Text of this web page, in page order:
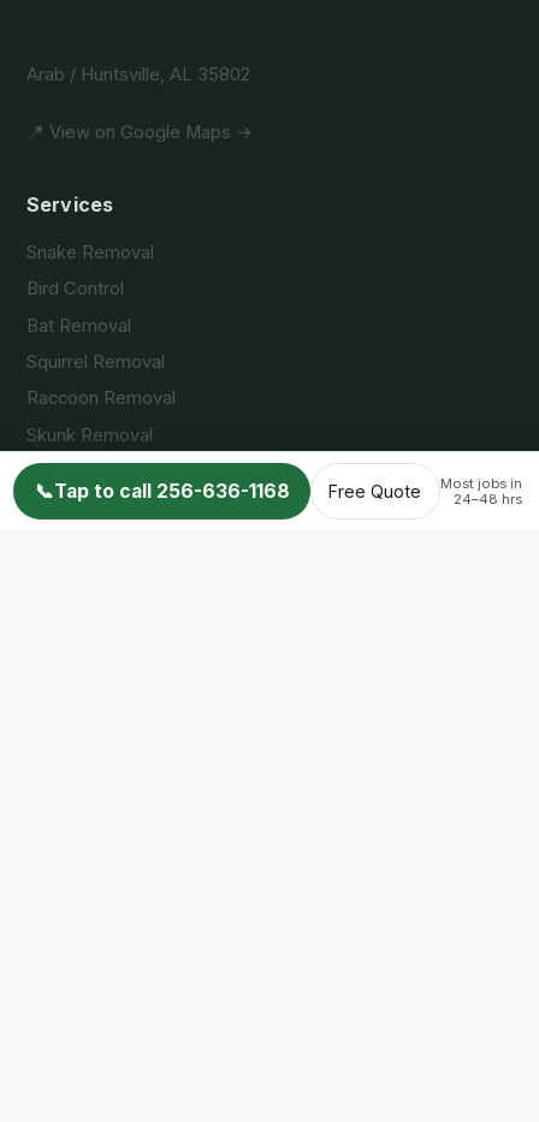
Arab / Huntsville, AL 35802
📍 View on Google Maps →
Services
Snake Removal
Bird Control
Bat Removal
Squirrel Removal
Raccoon Removal
Skunk Removal
Opossum Removal
📞Tap to call 256-636-1168 Free Quote
Most jobs in
24–48 hrs